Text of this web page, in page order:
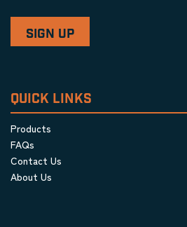
QUICK LINKS
Products
FAQs
Contact Us
About Us